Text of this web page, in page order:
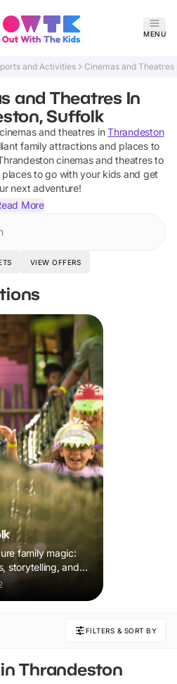
MENU
and Activities Cinemas and Theatres
and Theatres In
Suffolk
cinemas and theatres in Thrandeston
family attractions and places to
cinemas and theatresto
to go with your kids and get
next adventure!
More
VIEW OFFERS
family magic:
storytelling, and
sparks
FILTERS & SORT BY
in Thrandeston